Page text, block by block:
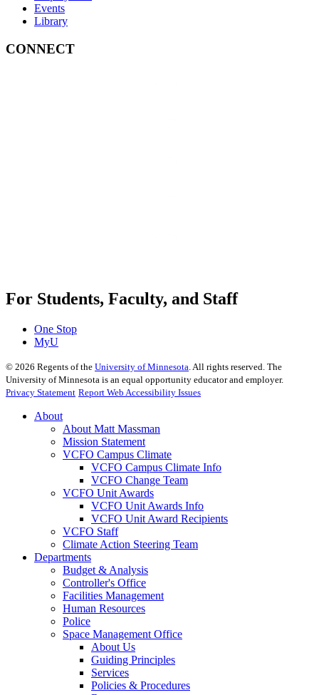
Events
Library
CONNECT
For Students, Faculty, and Staff
One Stop
MyU
© 2026 Regents of the University of Minnesota. All rights reserved. The
University of Minnesota is an equal opportunity educator and employer.
Privacy Statement Report Web Accessibility Issues
About
About Matt Massman
Mission Statement
VCFO Campus Climate
VCFO Campus Climate Info
VCFO Change Team
VCFO Unit Awards
VCFO Unit Awards Info
VCFO Unit Award Recipients
VCFO Staff
Climate Action Steering Team
Departments
Budget & Analysis
Controller's Office
Facilities Management
Human Resources
Police
Space Management Office
About Us
Guiding Principles
Services
Policies & Procedures